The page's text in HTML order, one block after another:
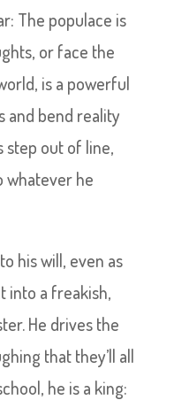
The populace is
or face the
is a powerful
and bend reality
step out of line,
whatever he
his will, even as
into a freakish,
He drives the
that they’ll all
he is a king: